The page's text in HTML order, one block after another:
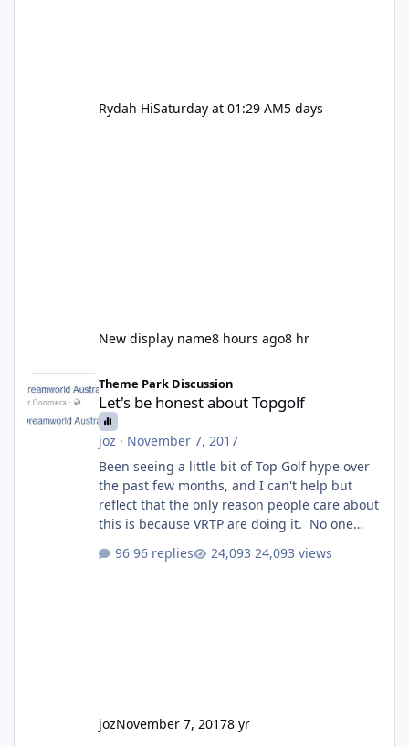
Rydah HiSaturday at 01:29 AM5 days
New display name8 hours ago8 hr
Let's be honest about Topgolf
Theme Park Discussion
Let's be honest about Topgolf
joz · November 7, 2017
Been seeing a little bit of Top Golf hype over
the past few months, and I can't help but
reflect that the only reason people care about
this is because VRTP are doing it. No one
GC Wake Park opened with barely a mention,
96 replies 24,093 views
jozNovember 7, 20178 yr